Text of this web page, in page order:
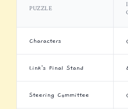
PUZZLE
Characters
Link's Final Stand
Steering Committee